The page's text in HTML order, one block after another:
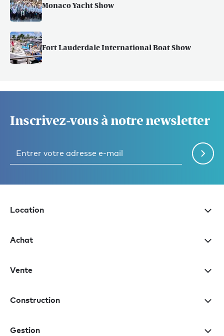
Monaco Yacht Show
Fort Lauderdale International Boat Show
Inscrivez-vous à notre newsletter
Location
Achat
Vente
Construction
Gestion